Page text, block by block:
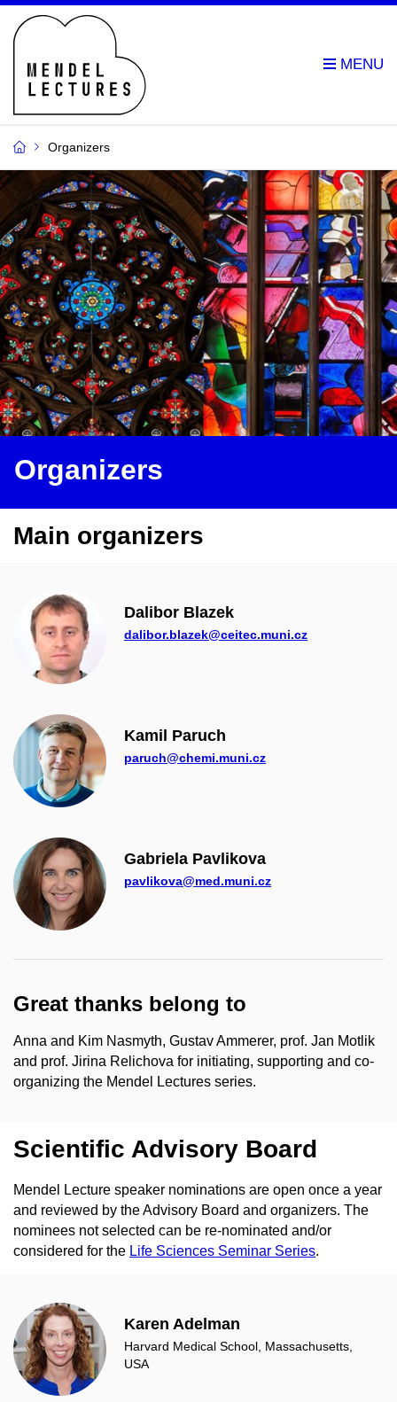
Organizers
Organizers
Main organizers
Dalibor Blazek
dalibor.blazek@ceitec.muni.cz
Kamil Paruch
paruch@chemi.muni.cz
Gabriela Pavlikova
pavlikova@med.muni.cz
Great thanks belong to
Anna and Kim Nasmyth, Gustav Ammerer, prof. Jan Motlik
and prof. Jirina Relichova for initiating, supporting and co-
organizing the Mendel Lectures series.
Scientific Advisory Board
Mendel Lecture speaker nominations are open once a year
and reviewed by the Advisory Board and organizers. The
nominees not selected can be re-nominated and/or
considered for the Life Sciences Seminar Series.
Karen Adelman
Harvard Medical School, Massachusetts,
USA